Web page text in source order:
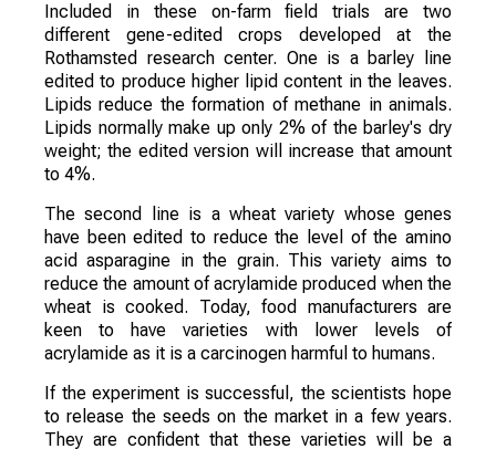
Included in these on-farm field trials are two
different gene-edited crops developed at the
Rothamsted research center. One is a barley line
edited to produce higher lipid content in the leaves.
Lipids reduce the formation of methane in animals.
Lipids normally make up only 2% of the barley's dry
weight; the edited version will increase that amount
to 4%.
The second line is a wheat variety whose genes
have been edited to reduce the level of the amino
acid asparagine in the grain. This variety aims to
reduce the amount of acrylamide produced when the
wheat is cooked. Today, food manufacturers are
keen to have varieties with lower levels of
acrylamide as it is a carcinogen harmful to humans.
If the experiment is successful, the scientists hope
to release the seeds on the market in a few years.
They are confident that these varieties will be a